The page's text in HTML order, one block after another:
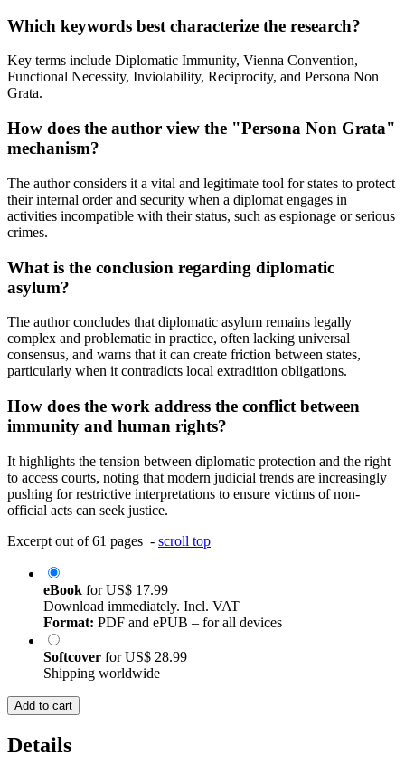
Which keywords best characterize the research?
Key terms include Diplomatic Immunity, Vienna Convention,
Functional Necessity, Inviolability, Reciprocity, and Persona Non
Grata.
How does the author view the "Persona Non Grata"
mechanism?
The author considers it a vital and legitimate tool for states to protect
their internal order and security when a diplomat engages in
activities incompatible with their status, such as espionage or serious
crimes.
What is the conclusion regarding diplomatic
asylum?
The author concludes that diplomatic asylum remains legally
complex and problematic in practice, often lacking universal
consensus, and warns that it can create friction between states,
particularly when it contradicts local extradition obligations.
How does the work address the conflict between
immunity and human rights?
It highlights the tension between diplomatic protection and the right
to access courts, noting that modern judicial trends are increasingly
pushing for restrictive interpretations to ensure victims of non-
official acts can seek justice.
Excerpt out of 61 pages - scroll top
eBook forUS$ 17.99
Download immediately. Incl. VAT
Format: PDF and ePUB – for all devices
Softcover forUS$ 28.99
Shipping worldwide
Add to cart
Details